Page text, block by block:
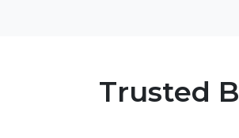
Trusted